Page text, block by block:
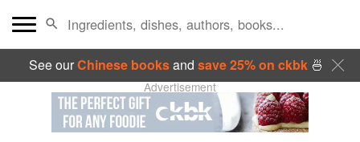
See ourChinese booksand save 25% on ckbk🍜
Advertisement